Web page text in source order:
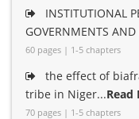
INSTITUTIONAL
GOVERNMENTS
60 pages | 1-5 chapters
the effect of
tribe in Niger...Read
70 pages | 1-5 chapters